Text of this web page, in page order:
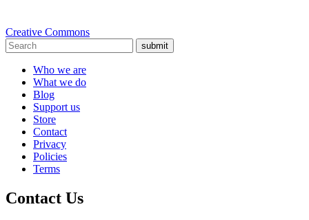
Creative Commons
submit
Who we are
What we do
Blog
Support us
Store
Contact
Privacy
Policies
Terms
Contact Us